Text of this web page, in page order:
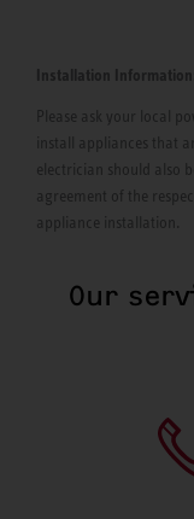
Installation Information:
Please ask your local
install appliances that
electrician should also
agreement of the
appliance installation.
Our